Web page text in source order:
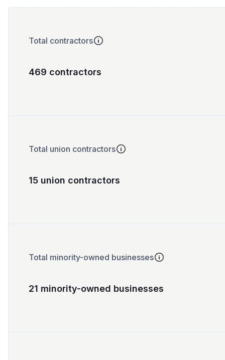
Total contractors
469 contractors
Total union contractors
15 union contractors
Total minority-owned businesses
21 minority-owned businesses